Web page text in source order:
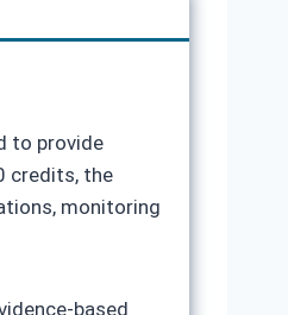
to provide
credits, the
monitoring